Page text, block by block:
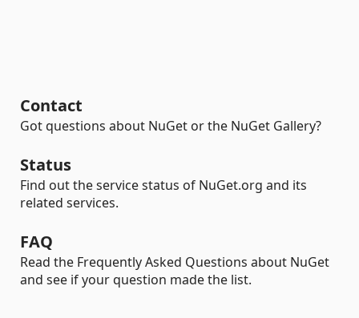
Contact
Got questions about NuGet or the NuGet Gallery?
Status
Find out the service status of NuGet.org and its
related services.
FAQ
Read the Frequently Asked Questions about NuGet
and see if your question made the list.